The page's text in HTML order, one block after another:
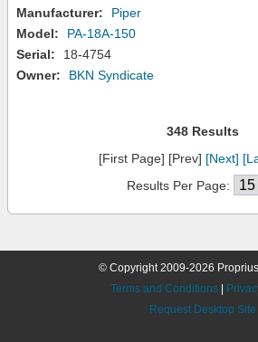
Manufacturer:
Piper
Model:
PA-18A-150
Serial:
18-4754
Owner:
BKN Syndicate
348 Results
[First Page] [Prev] [Next]
Results Per Page:
© Copyright 2009-2026
Terms and Conditions
Request Desktop Site